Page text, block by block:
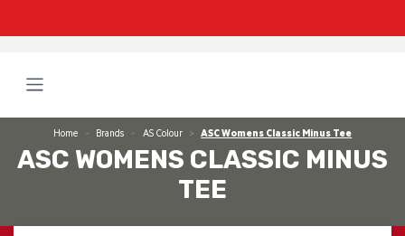
Home Brands AS Colour ASC Womens Classic Minus Tee
ASC WOMENS CLASSIC MINUS
TEE